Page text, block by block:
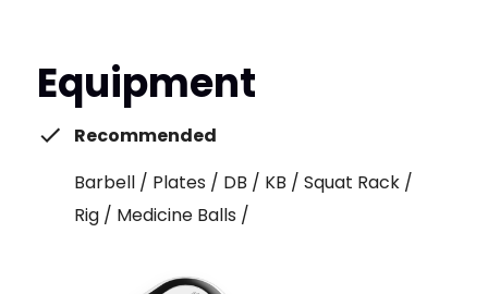
Equipment
Recommended
Barbell / Plates / DB / KB / Squat Rack /
Rig / Medicine Balls /